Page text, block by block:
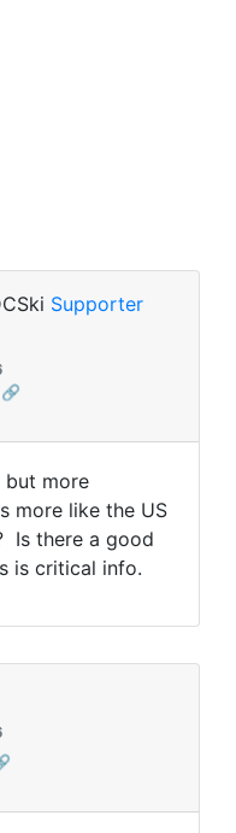
Supporter
🔗
but more
more like the US
Is there a good
is critical info.